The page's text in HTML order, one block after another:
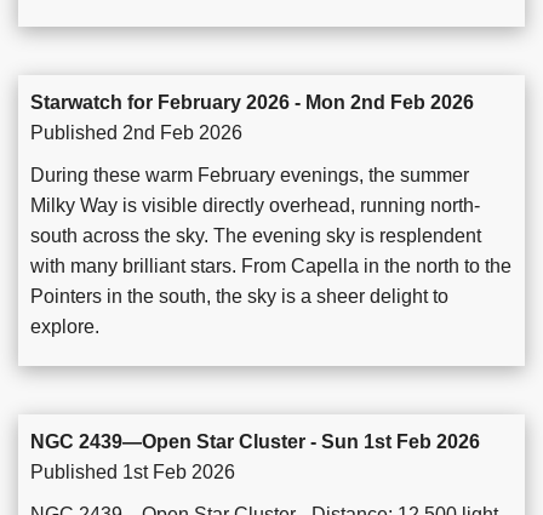
Starwatch for February 2026 - Mon 2nd Feb 2026
Published 2nd Feb 2026
During these warm February evenings, the summer
Milky Way is visible directly overhead, running north-
south across the sky. The evening sky is resplendent
with many brilliant stars. From Capella in the north to the
Pointers in the south, the sky is a sheer delight to
explore.
NGC 2439—Open Star Cluster - Sun 1st Feb 2026
Published 1st Feb 2026